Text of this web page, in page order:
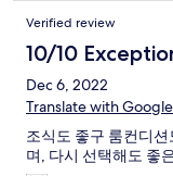
Verified review
10/10
Dec 6, 2022
Translate with Google
조식도 좋구 룸컨디
며, 다시 선택해도 좋